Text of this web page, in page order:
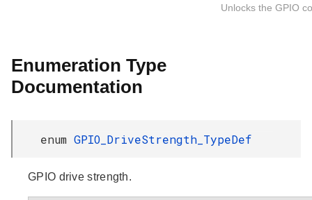
Unlocks the GPIO
Enumeration Type
Documentation
enum GPIO_DriveStrength_TypeDef
GPIO drive strength.